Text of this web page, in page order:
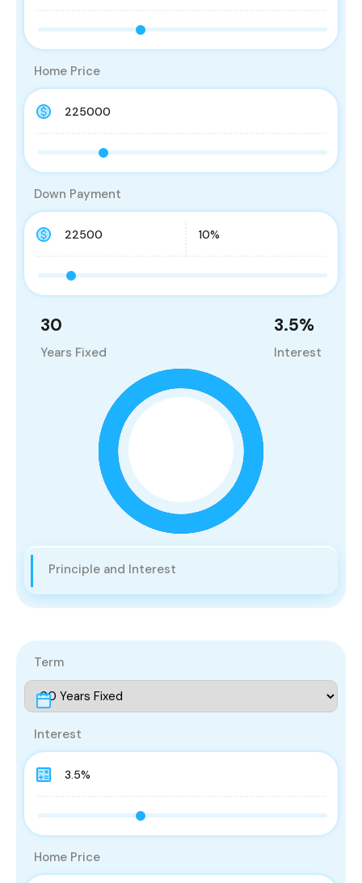
Home Price
Down Payment
30
Years Fixed
3.5%
Interest
Principle and Interest
Term
Interest
Home Price